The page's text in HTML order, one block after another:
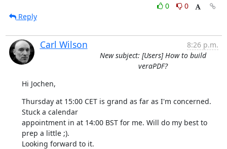
0
0
Reply
Carl Wilson
8:26 p.m.
New subject: [Users] How to build
veraPDF?
Hi Jochen,
Thursday at 15:00 CET is grand as far as I'm concerned.
Stuck a calendar
appointment in at 14:00 BST for me. Will do my best to
prep a little ;).
Looking forward to it.